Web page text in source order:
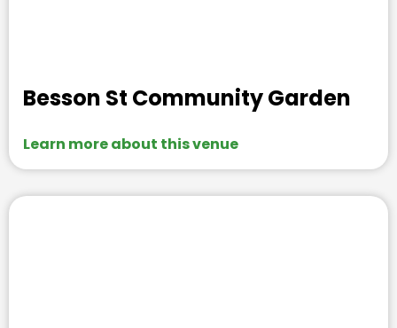
Besson St Community Garden
Learn more about this venue